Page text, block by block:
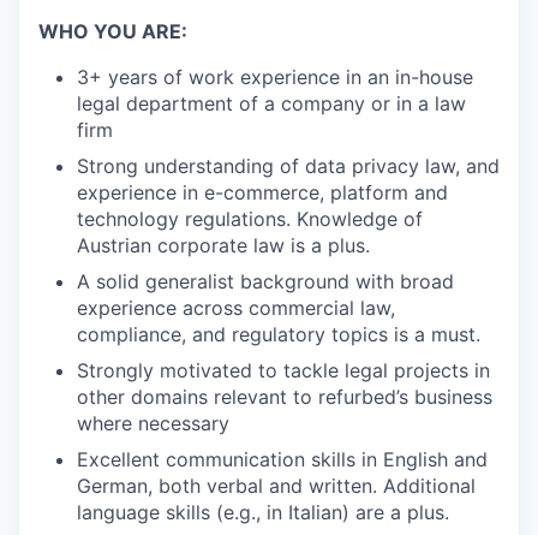
WHO YOU ARE:
3+ years of work experience in an in-house
legal department of a company or in a law
firm
Strong understanding of data privacy law, and
experience in e-commerce, platform and
technology regulations. Knowledge of
Austrian corporate law is a plus.
A solid generalist background with broad
experience across commercial law,
compliance, and regulatory topics is a must.
Strongly motivated to tackle legal projects in
other domains relevant to refurbed’s business
where necessary
Excellent communication skills in English and
German, both verbal and written. Additional
language skills (e.g., in Italian) are a plus.